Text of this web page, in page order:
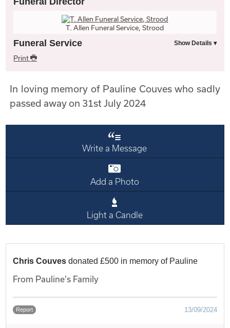
T. Allen Funeral Service, Strood
Funeral Service
Print
In loving memory of Pauline Couves who sadly
passed away on 31st July 2024
Write a Message
Add a Photo
Light a Candle
Chris Couves donated £500 in memory of Pauline
From Pauline's Family
Report 13/09/2024